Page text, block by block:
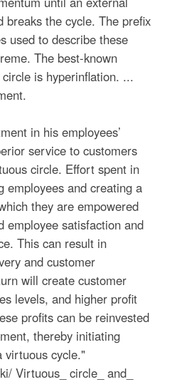
breaks the cycle. The prefix
used to describe these
The best-known
is hyperinflation. ...
in his employees’
service to customers
circle. Effort spent in
employees and creating a
they are empowered
employee satisfaction and
This can result in
and customer
will create customer
levels, and higher profit
profits can be reinvested
thereby initiating
virtuous cycle."
Virtuous_ circle_ and_